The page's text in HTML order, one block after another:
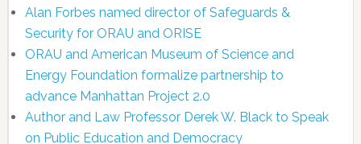
Alan Forbes named director of Safeguards &
Security for ORAU and ORISE
ORAU and American Museum of Science and
Energy Foundation formalize partnership to
advance Manhattan Project 2.0
Author and Law Professor Derek W. Black to Speak
on Public Education and Democracy